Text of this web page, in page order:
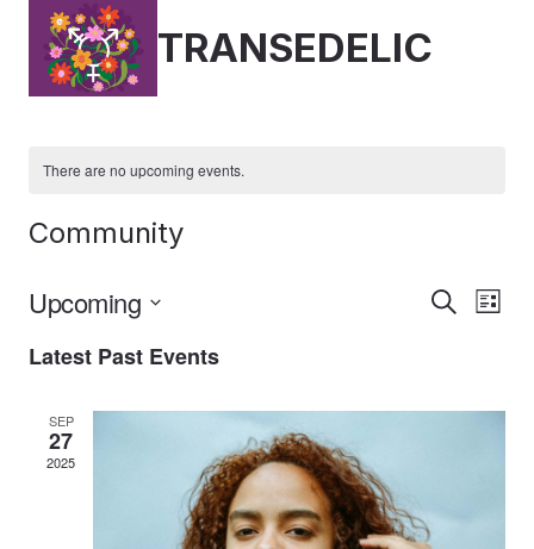
content
TRANSEDELIC
There are no upcoming events.
Community
And
Search
List
Upcoming
date.
Latest Past Events
SEP
27
2025